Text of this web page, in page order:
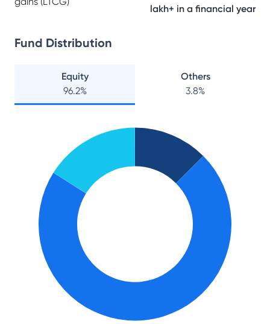
lakh+ in a financial year
Fund Distribution
Equity
96.2%
Others
3.8%